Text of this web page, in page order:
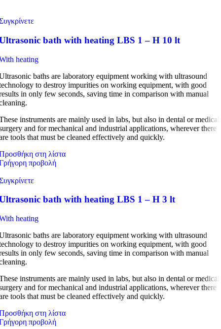
bath with heating LBS 1 – H 10 lt
heating
baths are laboratory equipment working with ultrasound
to destroy impurities on working equipment, with good
in only few seconds, saving time in comparison with manual
instruments are mainly used in labs, but also in dental or medical
and for mechanical and industrial applications, wherever there
tools that must be cleaned effectively and quickly.
στη λίστα
προβολή
bath with heating LBS 1 – H 3 lt
heating
baths are laboratory equipment working with ultrasound
to destroy impurities on working equipment, with good
in only few seconds, saving time in comparison with manual
instruments are mainly used in labs, but also in dental or medical
and for mechanical and industrial applications, wherever there
tools that must be cleaned effectively and quickly.
στη λίστα
προβολή